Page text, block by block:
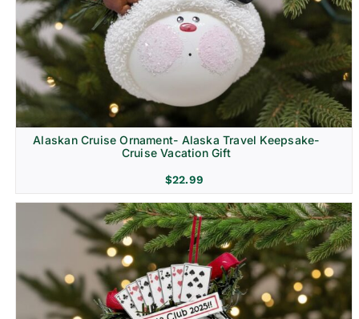
Alaskan Cruise Ornament- Alaska Travel Keepsake-
Cruise Vacation Gift
$22.99